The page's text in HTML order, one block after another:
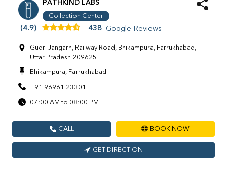
PATHKIND LABS
Collection Center
(4.9) 438 Google Reviews
Gudri Jangarh, Railway Road, Bhikampura, Farrukhabad,
Uttar Pradesh 209625
Bhikampura, Farrukhabad
+91 96961 23301
07:00 AM to 08:00 PM
CALL BOOK NOW
GET DIRECTION